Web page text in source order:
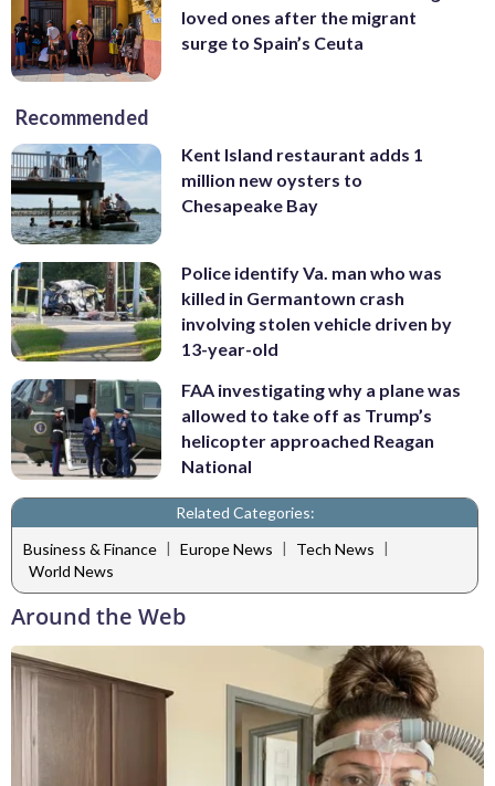
loved ones after the migrant
surge to Spain’s Ceuta
Recommended
Kent Island restaurant adds 1
million new oysters to
Chesapeake Bay
Police identify Va. man who was
killed in Germantown crash
involving stolen vehicle driven by
13-year-old
FAA investigating why a plane was
allowed to take off as Trump’s
helicopter approached Reagan
National
Related Categories:
Business & Finance | Europe News | Tech News |
World News
Around the Web